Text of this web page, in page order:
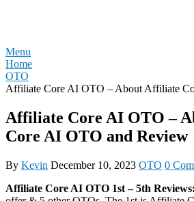
Menu
Home
OTO
Affiliate Core AI OTO – About Affiliate
Affiliate Core AI OTO –
Core AI OTO and Review
By Kevin December 10, 2023 OTO 0
Affiliate Core AI OTO 1st – 5th Reviews: